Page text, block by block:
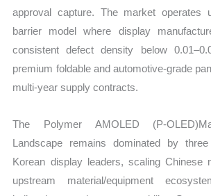
approval capture. The market operates
barrier model where display
consistent defect density below
premium foldable and automotive-grade
multi-year supply contracts.
The Polymer AMOLED (P-
Landscape remains dominated by
Korean display leaders, scaling Chinese
upstream material/equipment